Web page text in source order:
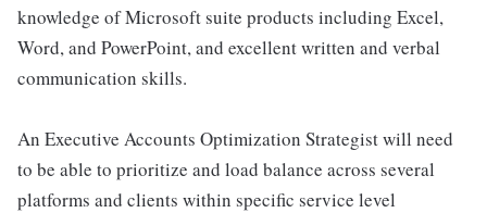
knowledge of Microsoft suite products including Excel,
Word, and PowerPoint, and excellent written and verbal
communication skills.
An Executive Accounts Optimization Strategist will need
to be able to prioritize and load balance across several
platforms and clients within specific service level